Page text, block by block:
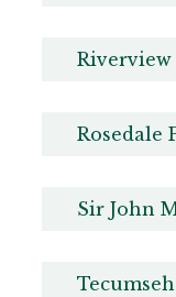
Rosedale
Sir John